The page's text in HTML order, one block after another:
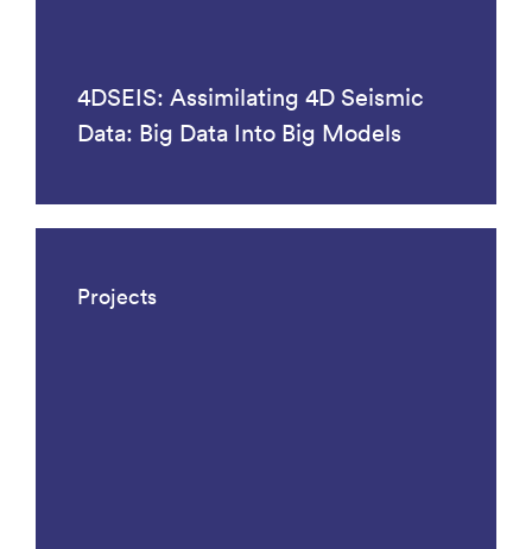
4DSEIS: Assimilating 4D Seismic
Data: Big Data Into Big Models
Projects